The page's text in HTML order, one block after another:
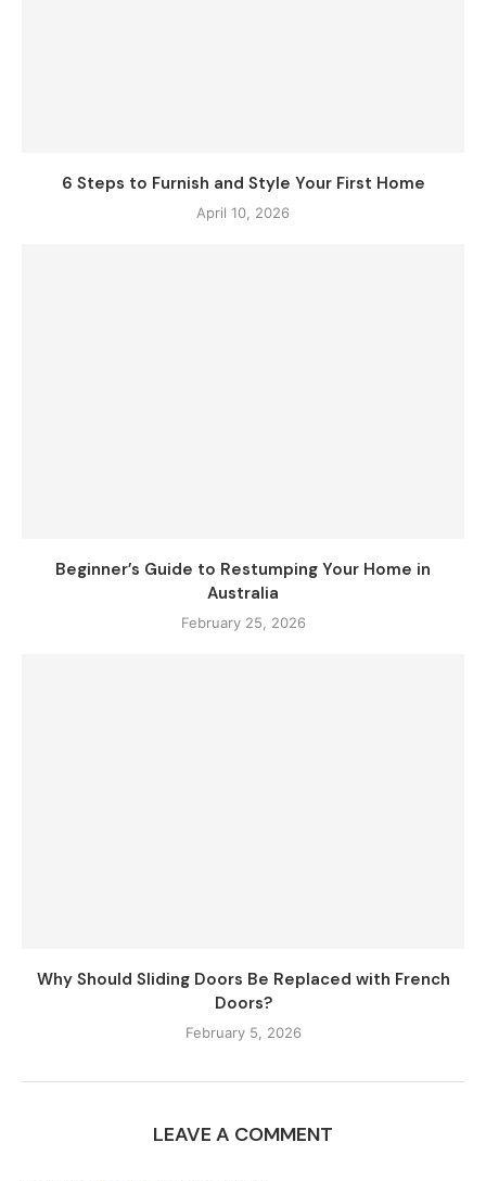
6 Steps to Furnish and Style Your First Home
April 10, 2026
Beginner’s Guide to Restumping Your Home in
Australia
February 25, 2026
Why Should Sliding Doors Be Replaced with French
Doors?
February 5, 2026
LEAVE A COMMENT